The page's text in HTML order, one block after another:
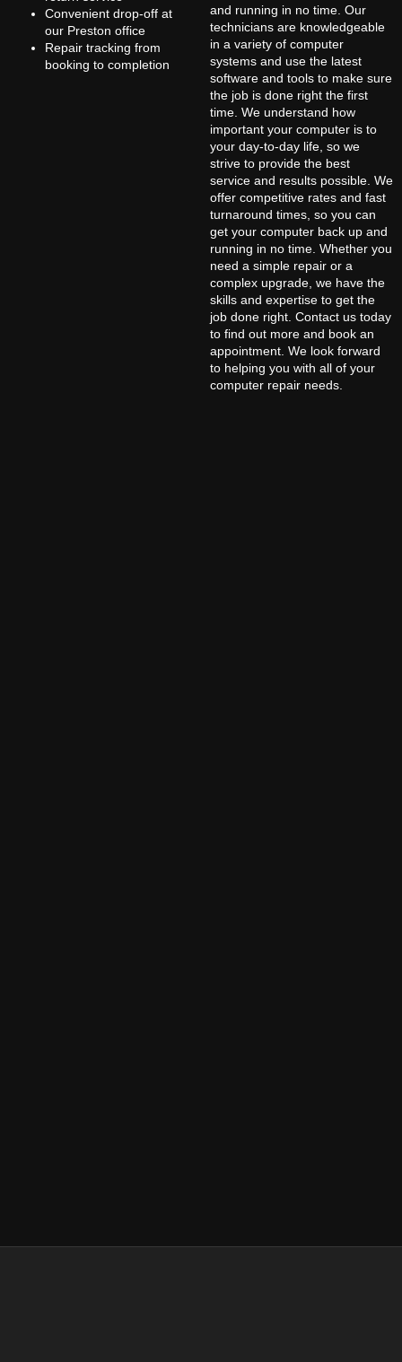
Convenient drop-off at
our Preston office
Repair tracking from
booking to completion
and running in no time. Our
technicians are knowledgeable
in a variety of computer
systems and use the latest
software and tools to make sure
the job is done right the first
time. We understand how
important your computer is to
your day-to-day life, so we
strive to provide the best
service and results possible. We
offer competitive rates and fast
turnaround times, so you can
get your computer back up and
running in no time. Whether you
need a simple repair or a
complex upgrade, we have the
skills and expertise to get the
job done right. Contact us today
to find out more and book an
appointment. We look forward
to helping you with all of your
computer repair needs.